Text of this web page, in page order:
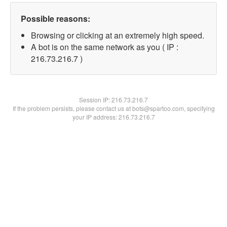
Possible reasons:
Browsing or clicking at an extremely high speed.
A bot is on the same network as you ( IP :
216.73.216.7 )
Session IP:216.73.216.7
If the problem persists, please contact us at bots@spartoo.com, specifying
your IP address: 216.73.216.7